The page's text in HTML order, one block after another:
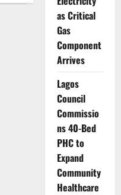
as Critical
Gas
Component
Arrives
Lagos
Council
Commissio
ns 40-Bed
PHC to
Expand
Community
Healthcare